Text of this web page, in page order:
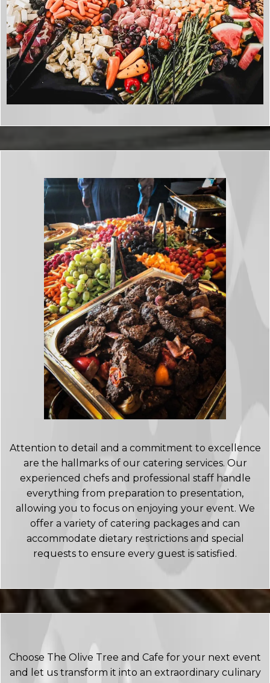
Attention to detail and a commitment to excellence
are the hallmarks of our catering services. Our
experienced chefs and professional staff handle
everything from preparation to presentation,
allowing you to focus on enjoying your event. We
offer a variety of catering packages and can
accommodate dietary restrictions and special
requests to ensure every guest is satisfied.
Choose The Olive Tree and Cafe for your next event
and let us transform it into an extraordinary culinary